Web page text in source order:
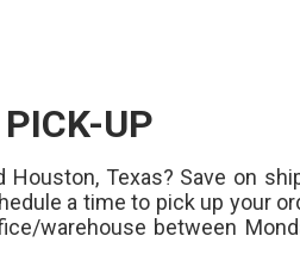
UP
Houston, Texas? Save on
a time to pick up your
warehouse between